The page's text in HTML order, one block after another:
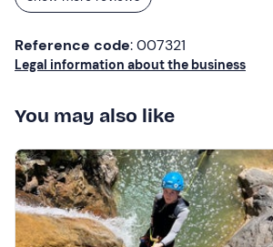
Reference code: 007321
Legal information about the business
You may also like